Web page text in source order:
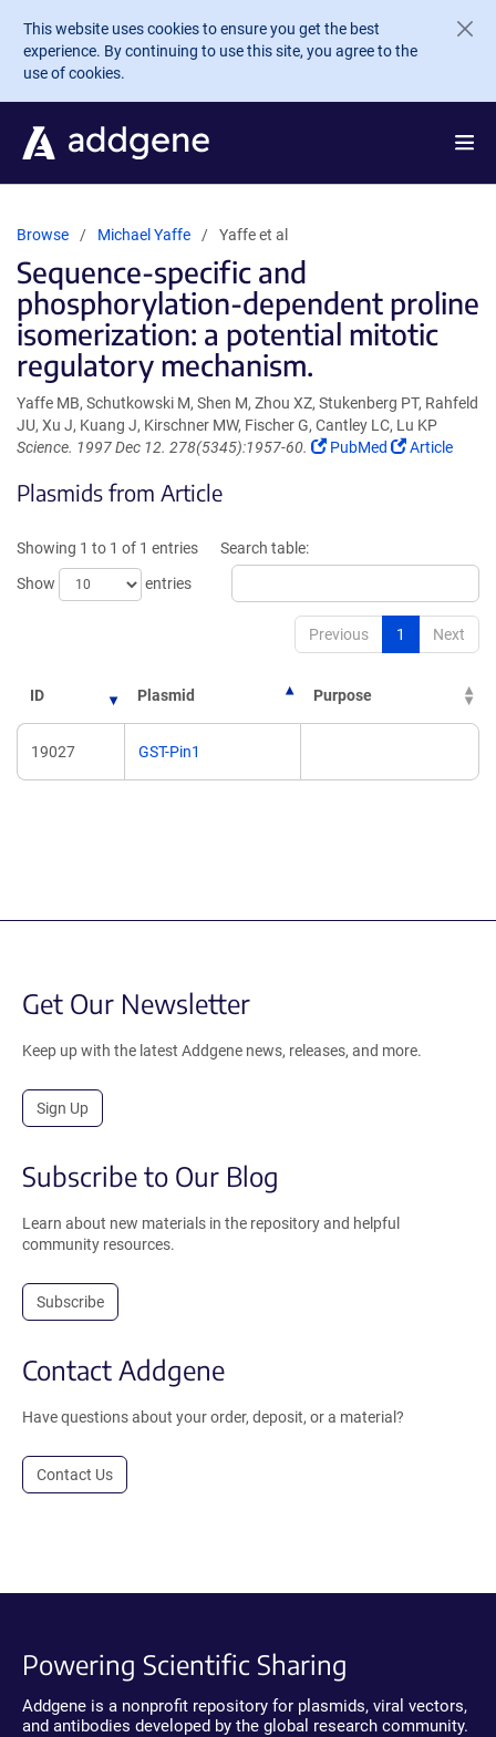
Skip to main content
This website uses cookies to ensure you get the best
experience. By continuing to use this site, you agree to the
use of cookies.
Browse Michael Yaffe Yaffe et al
Sequence-specific and
phosphorylation-dependent proline
isomerization: a potential mitotic
regulatory mechanism.
Yaffe MB, Schutkowski M, Shen M, Zhou XZ, Stukenberg PT, Rahfeld
JU, Xu J, Kuang J, Kirschner MW, Fischer G, Cantley LC, Lu KP
Science. 1997 Dec 12. 278(5345):1957-60.
(Link
PubMed
(Link
Article
Plasmids from Article
Showing 1 to 1 of 1 entries
Show
entries
Search table:
Previous 1 Next
ID Plasmid Purpose
19027 GST-Pin1
Get Our Newsletter
Keep up with the latest Addgene news, releases, and more.
Sign Up
Subscribe to Our Blog
Learn about new materials in the repository and helpful
community resources.
Subscribe
Contact Addgene
Have questions about your order, deposit, or a material?
Contact Us
Powering Scientific Sharing
Addgene is a nonprofit repository for plasmids, viral vectors,
and antibodies developed by the global research community.